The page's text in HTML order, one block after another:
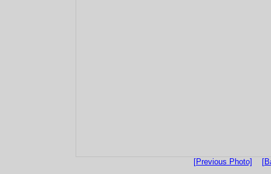
[Previous Photo]